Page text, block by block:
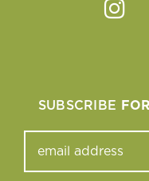
SUBSCRIBE